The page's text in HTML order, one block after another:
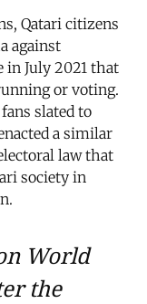
Qatari citizens
against
July 2021 that
or voting.
slated to
a similar
law that
society in
World
the